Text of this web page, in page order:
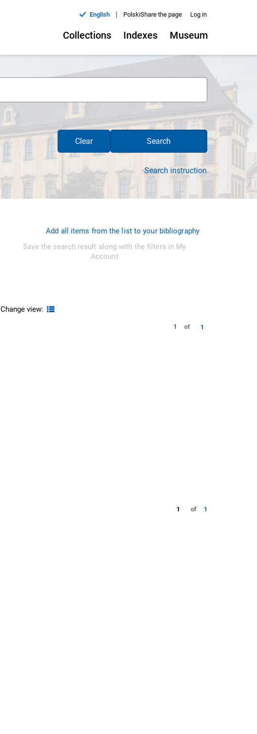
English | PolskiShare the page Log in
Collections Indexes Museum
Clear Search
Search instruction
Add all items from the list to your bibliography
Save the search result along with the filters in My
Account
Change view:
1 of 1
1 of 1